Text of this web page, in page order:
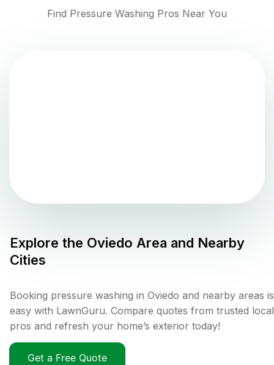
Find Pressure Washing Pros Near You
Explore the Oviedo Area and Nearby
Cities
Booking pressure washing in Oviedo and nearby areas is
easy with LawnGuru. Compare quotes from trusted local
pros and refresh your home’s exterior today!
Get a Free Quote